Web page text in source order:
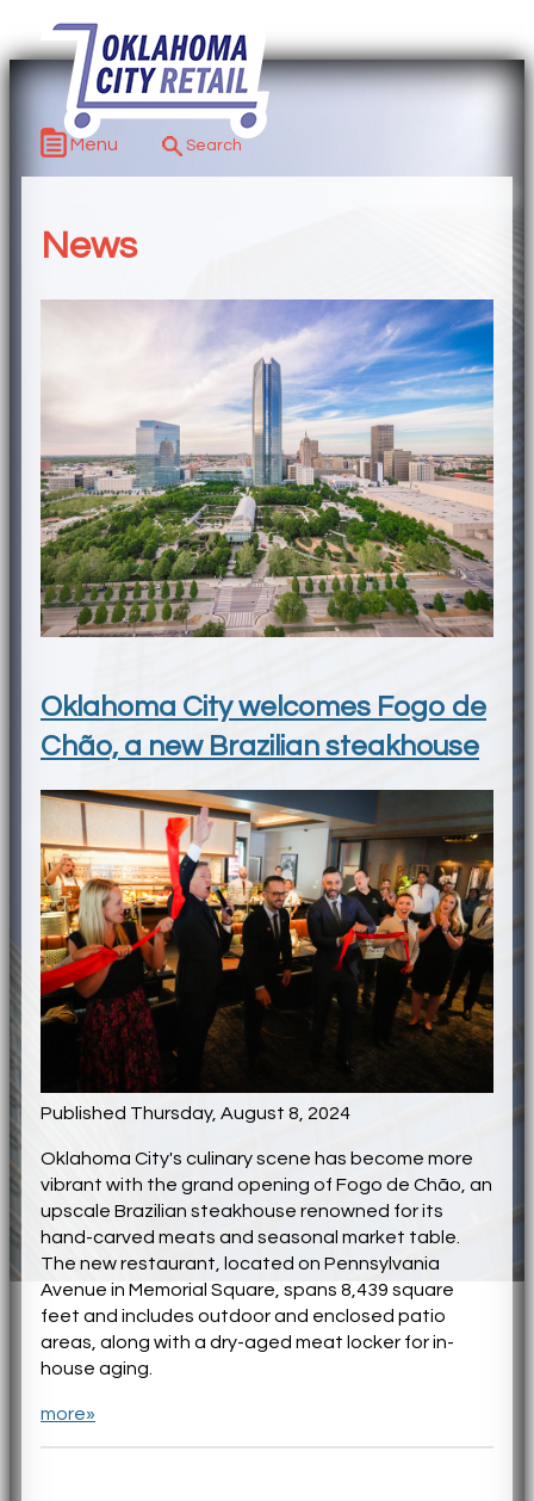
Menu
News
Oklahoma City welcomes Fogo de
Chão, a new Brazilian steakhouse
Published Thursday, August 8, 2024
Oklahoma City's culinary scene has become more
vibrant with the grand opening of Fogo de Chão, an
upscale Brazilian steakhouse renowned for its
hand-carved meats and seasonal market table.
The new restaurant, located on Pennsylvania
Avenue in Memorial Square, spans 8,439 square
feet and includes outdoor and enclosed patio
areas, along with a dry-aged meat locker for in-
house aging.
more»